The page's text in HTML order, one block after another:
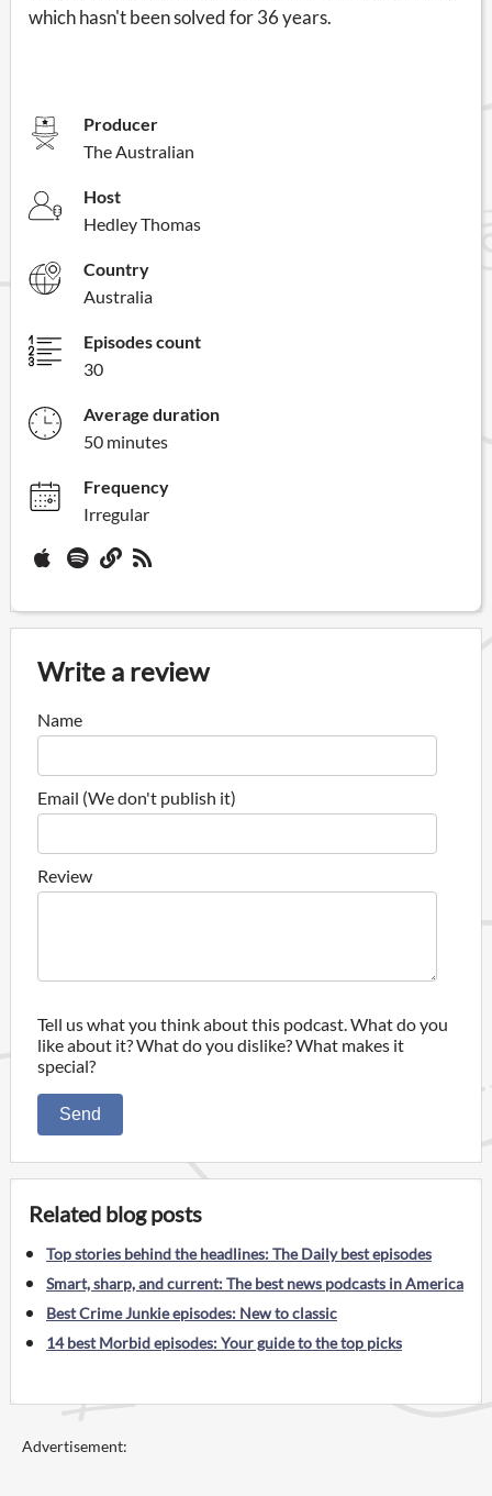
which hasn't been solved for 36 years.
Producer
The Australian
Host
Hedley Thomas
Country
Australia
Episodes count
30
Average duration
50 minutes
Frequency
Irregular
Write a review
Name
Email (We don't publish it)
Review
Tell us what you think about this podcast. What do you
like about it? What do you dislike? What makes it
special?
Send
Related blog posts
Top stories behind the headlines: The Daily best episodes
Smart, sharp, and current: The best news podcasts in America
Best Crime Junkie episodes: New to classic
14 best Morbid episodes: Your guide to the top picks
Advertisement: